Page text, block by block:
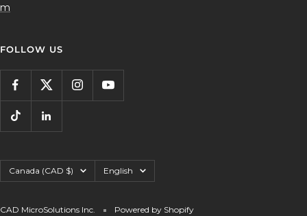
m
FOLLOW US
Country/region
Canada (CAD $) Language
English
CAD MicroSolutions Inc. Powered by Shopify